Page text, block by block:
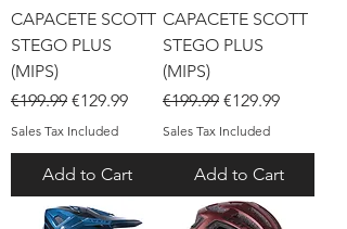
CAPACETE SCOTT
STEGO PLUS
(MIPS)
Regular Price
€199.99 Sale Price
€129.99
Sales Tax Included
Add to Cart
CAPACETE SCOTT
STEGO PLUS
(MIPS)
Regular Price
€199.99 Sale Price
€129.99
Sales Tax Included
Add to Cart